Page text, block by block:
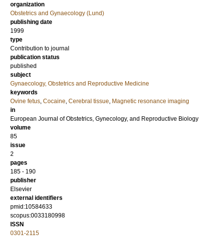
organization
Obstetrics and Gynaecology (Lund)
publishing date
1999
type
Contribution to journal
publication status
published
subject
Gynaecology, Obstetrics and Reproductive Medicine
keywords
Ovine fetus, Cocaine, Cerebral tissue, Magnetic resonance imaging
in
European Journal of Obstetrics, Gynecology, and Reproductive Biology
volume
85
issue
2
pages
185 - 190
publisher
Elsevier
external identifiers
pmid:10584633
scopus:0033180998
ISSN
0301-2115